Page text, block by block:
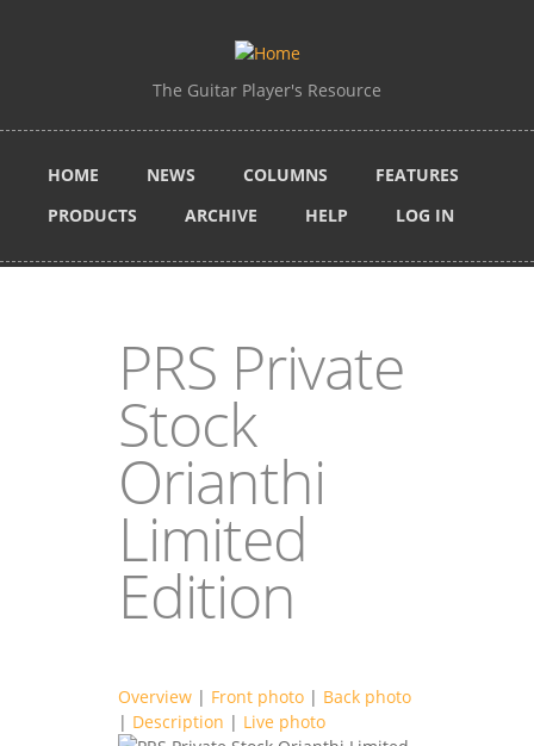
The Guitar Player's Resource
HOME NEWS COLUMNS
FEATURES
PRODUCTS
ARCHIVE HELP LOG IN
PRS Private
Stock
Orianthi
Limited
Edition
Overview | Front photo | Back photo
| Description | Live photo